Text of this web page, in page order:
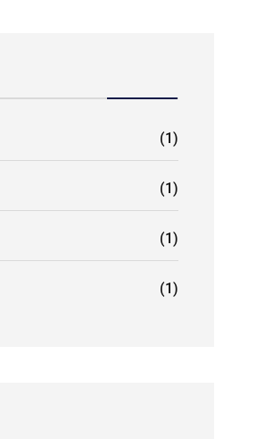
(1)
(1)
(1)
(1)